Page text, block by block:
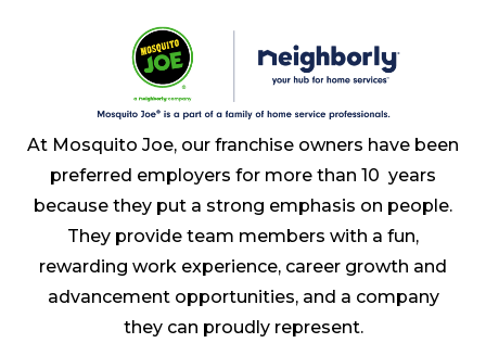
At Mosquito Joe, our franchise owners have been
preferred employers for more than 10 years
because they put a strong emphasis on people.
They provide team members with a fun,
rewarding work experience, career growth and
advancement opportunities, and a company
they can proudly represent.